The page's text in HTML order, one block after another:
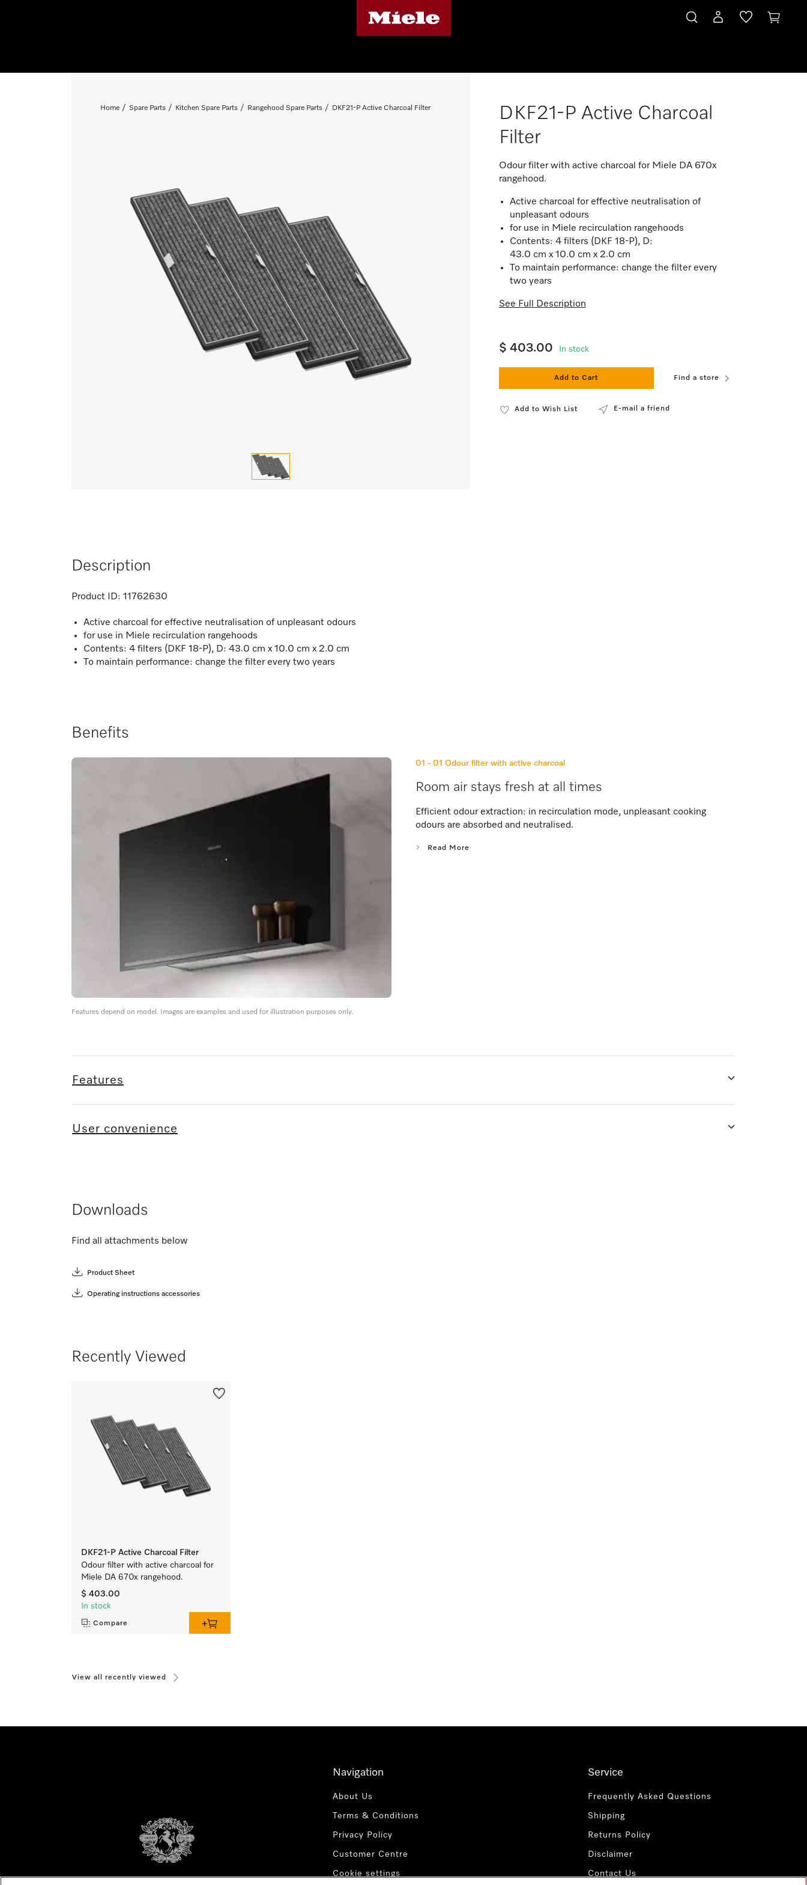
Home Spare Parts Kitchen Spare Parts Rangehood Spare Parts DKF21-P Active Charcoal Filter
DKF21-P Active Charcoal
Filter
Odour filter with active charcoal for Miele DA 670x
rangehood.
Active charcoal for effective neutralisation of
unpleasant odours
for use in Miele recirculation rangehoods
Contents: 4 filters (DKF 18-P), D:
43.0 cm x 10.0 cm x 2.0 cm
To maintain performance: change the filter every
two years
See Full Description
$ 403.00 In stock
Add to Cart Find a store
Add to Wish List E-mail a friend
Description
Product ID: 11762630
Active charcoal for effective neutralisation of unpleasant odours
for use in Miele recirculation rangehoods
Contents: 4 filters (DKF 18-P), D: 43.0 cm x 10.0 cm x 2.0 cm
To maintain performance: change the filter every two years
Benefits
01 - 01 Odour filter with active charcoal
Room air stays fresh at all times
Efficient odour extraction: in recirculation mode, unpleasant cooking
odours are absorbed and neutralised.
Read More
Features depend on model. Images are examples and used for illustration purposes only.
Features
User convenience
Downloads
Find all attachments below
Product Sheet
Operating instructions accessories
Recently Viewed
DKF21-P Active Charcoal Filter
Odour filter with active charcoal for
Miele DA 670x rangehood.
$ 403.00
In stock
Compare
View all recently viewed
Navigation
About Us
Terms & Conditions
Privacy Policy
Customer Centre
Cookie settings
Service
Frequently Asked Questions
Shipping
Returns Policy
Disclaimer
Contact Us